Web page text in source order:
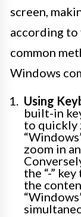
screen,
according to
common
Windows
Using
built-in
to quickly
zoom in
the “-”
the